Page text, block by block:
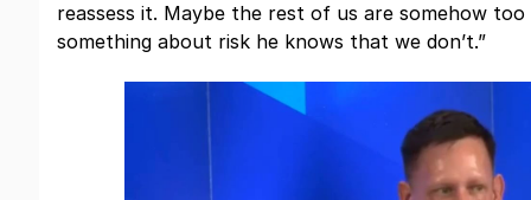
reassess it. Maybe the rest of us are somehow too
something about risk he knows that we don’t.”